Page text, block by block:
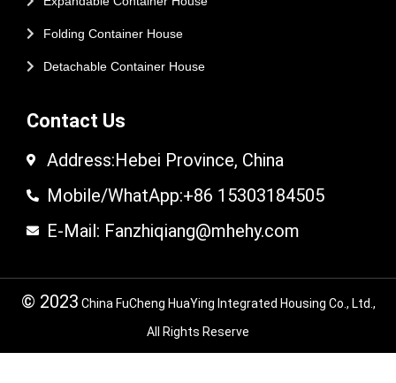
Folding Container House
Detachable Container House
Contact Us
Address:Hebei Province, China
Mobile/WhatApp:+86 15303184505
E-Mail: Fanzhiqiang@mhehy.com
© 2023 China FuCheng HuaYing Integrated Housing Co., Ltd.,
All Rights Reserve